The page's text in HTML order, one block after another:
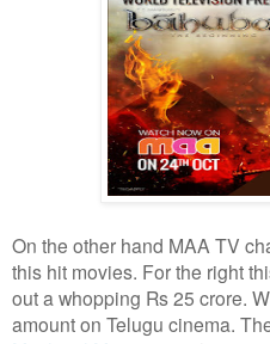
On the other hand MAA TV
this hit movies. For the right
out a whopping Rs 25 crore.
amount on Telugu cinema.